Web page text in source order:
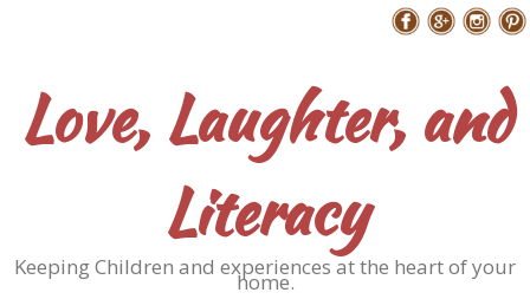
Love, Laughter, and
Literacy
Keeping Children and experiences at the heart of your
home.